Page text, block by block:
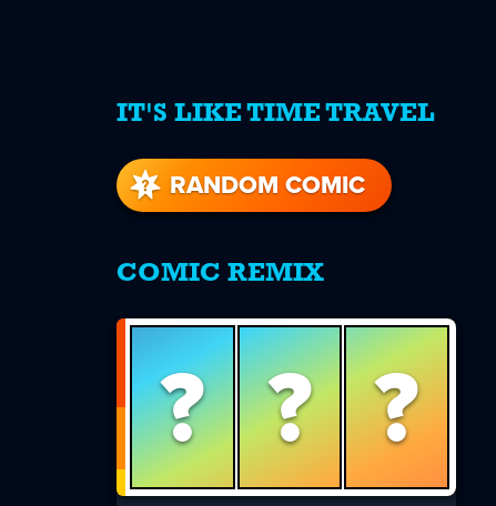
IT'S LIKE TIME TRAVEL
RANDOM COMIC
COMIC REMIX
? ? ?